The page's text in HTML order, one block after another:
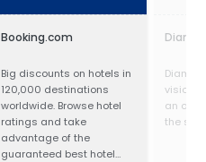
Booking.com
Big discounts on hotels in
120,000 destinations
worldwide. Browse hotel
ratings and take
advantage of the
guaranteed best hotel
vision
an
the